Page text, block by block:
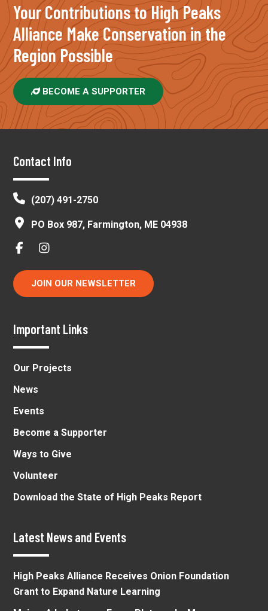
Your Contributions to High Peaks
Alliance Make Conservation in the
Region Possible
BECOME A SUPPORTER
Footer
Contact Info
(207) 491-2750
PO Box 987, Farmington, ME 04938
JOIN OUR NEWSLETTER
Important Links
Our Projects
News
Events
Become a Supporter
Ways to Give
Volunteer
Download the State of High Peaks Report
Latest News and Events
High Peaks Alliance Receives Onion Foundation
Grant to Expand Nature Learning